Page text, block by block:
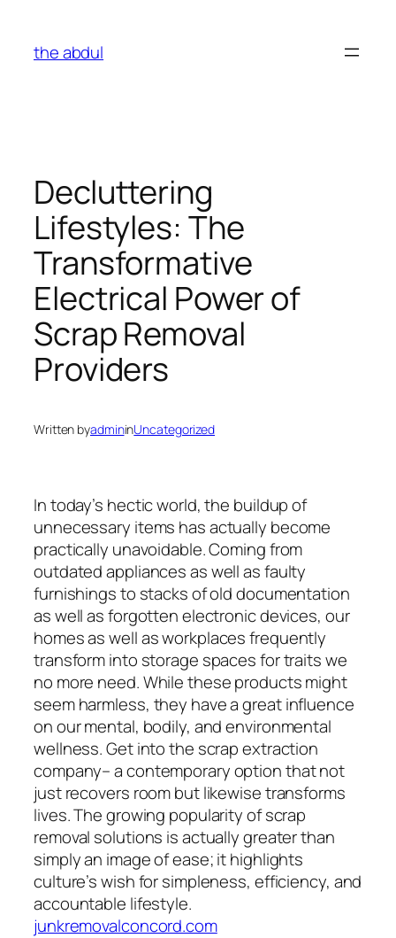
content
the abdul
Decluttering
Lifestyles: The
Transformative
Electrical Power of
Scrap Removal
Providers
Written byadmininUncategorized
In today’s hectic world, the buildup of
unnecessary items has actually become
practically unavoidable. Coming from
outdated appliances as well as faulty
furnishings to stacks of old documentation
as well as forgotten electronic devices, our
homes as well as workplaces frequently
transform into storage spaces for traits we
no more need. While these products might
seem harmless, they have a great influence
on our mental, bodily, and environmental
wellness. Get into the scrap extraction
company– a contemporary option that not
just recovers room but likewise transforms
lives. The growing popularity of scrap
removal solutions is actually greater than
simply an image of ease; it highlights
culture’s wish for simpleness, efficiency, and
accountable lifestyle.
junkremovalconcord.com